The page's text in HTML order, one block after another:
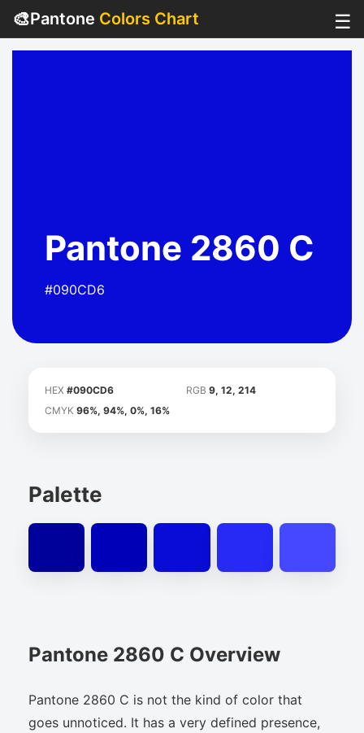
🎨Pantone Colors Chart ☰
Pantone 2860 C
#090CD6
HEX #090CD6 RGB 9, 12, 214
CMYK 96%, 94%, 0%, 16%
Palette
Pantone 2860 C Overview
Pantone 2860 C is not the kind of color that
goes unnoticed. It has a very defined presence,